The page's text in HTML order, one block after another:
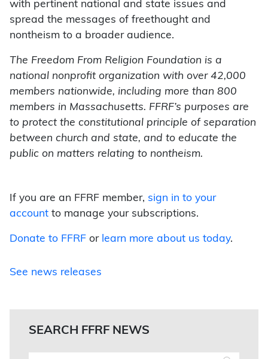
with pertinent national and state issues and
spread the messages of freethought and
nontheism to a broader audience.
The Freedom From Religion Foundation is a
national nonprofit organization with over 42,000
members nationwide, including more than 800
members in Massachusetts. FFRF’s purposes are
to protect the constitutional principle of separation
between church and state, and to educate the
public on matters relating to nontheism.
If you are an FFRF member, sign in to your
account to manage your subscriptions.
Donate to FFRF or learn more about us today.
See news releases
SEARCH FFRF NEWS